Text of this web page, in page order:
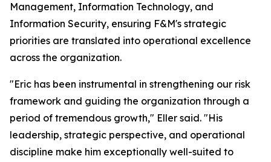
Management, Information Technology, and
Information Security, ensuring F&M's strategic
priorities are translated into operational excellence
across the organization.
"Eric has been instrumental in strengthening our risk
framework and guiding the organization through a
period of tremendous growth," Eller said. "His
leadership, strategic perspective, and operational
discipline make him exceptionally well-suited to